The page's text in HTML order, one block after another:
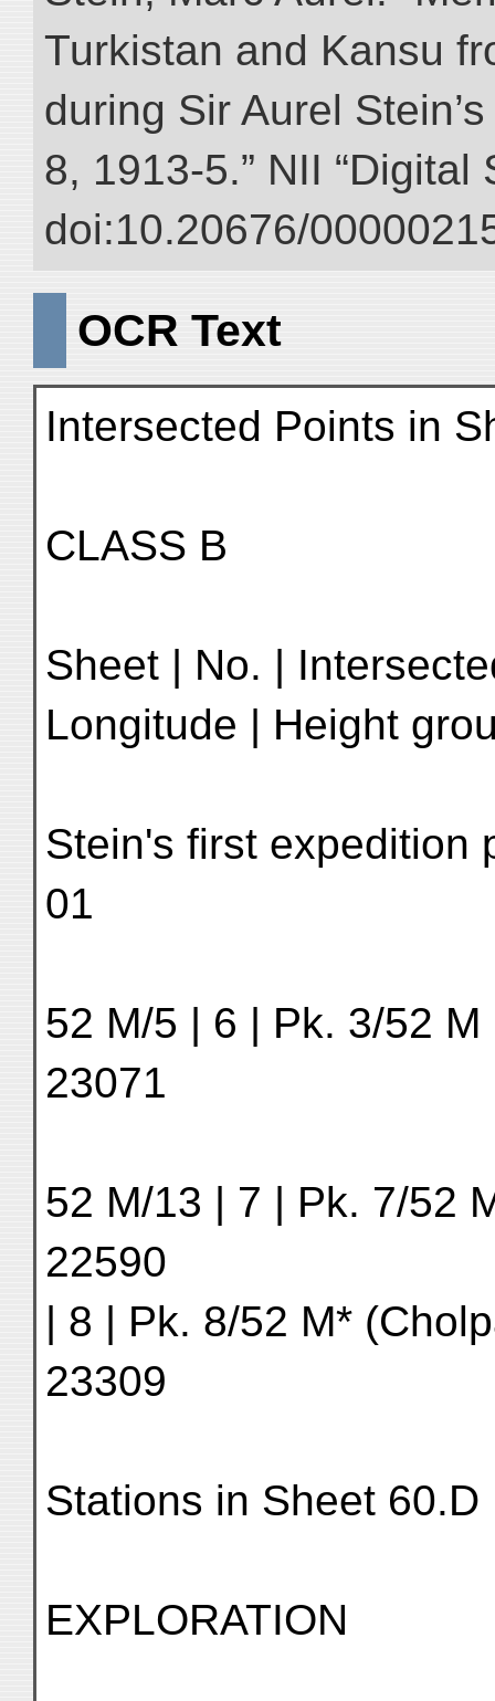
Turkistan and Kansu
during Sir Aurel
8, 1913-5.” NII “Digital
doi:10.20676/
OCR Text
Intersected Points in
CLASS B
Sheet | No. |
Longitude | Height
Stein's first expedition
01
52 M/5 | 6 | Pk. 3/52
23071
52 M/13 | 7 | Pk. 7/52
22590
| 8 | Pk. 8/52 M*
23309
Stations in Sheet 60.D
EXPLORATION